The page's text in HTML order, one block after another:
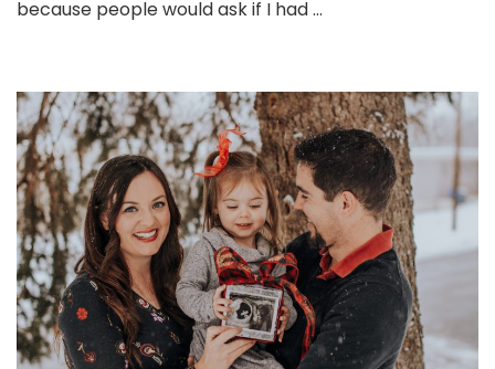
because people would ask if I had …